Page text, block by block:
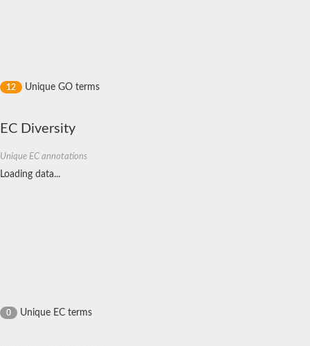
12 Unique GO terms
EC Diversity
Unique EC annotations
Loading data...
0 Unique EC terms